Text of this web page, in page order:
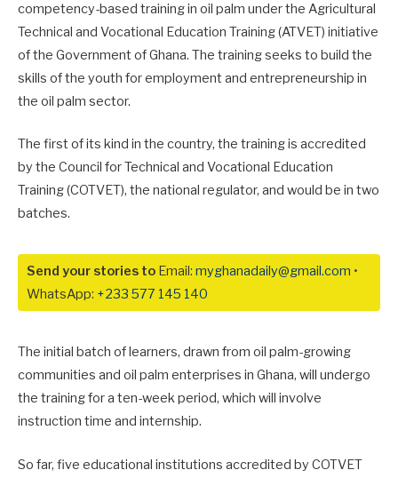
competency-based training in oil palm under the Agricultural
Technical and Vocational Education Training (ATVET) initiative
of the Government of Ghana. The training seeks to build the
skills of the youth for employment and entrepreneurship in
the oil palm sector.
The first of its kind in the country, the training is accredited
by the Council for Technical and Vocational Education
Training (COTVET), the national regulator, and would be in two
batches.
Send your stories to Email: myghanadaily@gmail.com •
WhatsApp: +233 577 145 140
The initial batch of learners, drawn from oil palm-growing
communities and oil palm enterprises in Ghana, will undergo
the training for a ten-week period, which will involve
instruction time and internship.
So far, five educational institutions accredited by COTVET